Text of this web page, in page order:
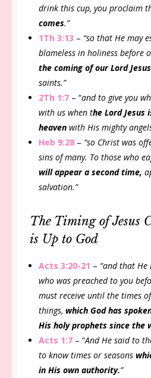
drink this cup, you proclaim
comes.”
1Th 3:13 – “so that He may
blameless in holiness before
the coming of our Lord
saints.”
2Th 1:7 – “and to give you
with us when the Lord Jesus
heaven with His mighty
Heb 9:28 – “so Christ was
sins of many. To those who
will appear a second time,
salvation.”
The Timing of Jesus
is Up to God
Acts 3:20-21 – “and that He
who was preached to you
must receive until the times
things, which God has
His holy prophets since the
Acts 1:7 – “And He said to
to know times or seasons
in His own authority.”